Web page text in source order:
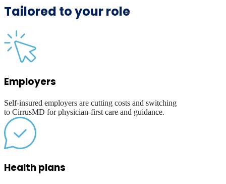
Tailored to your role
Employers
Self-insured employers are cutting costs and switching
to CirrusMD for physician-first care and guidance.
Health plans